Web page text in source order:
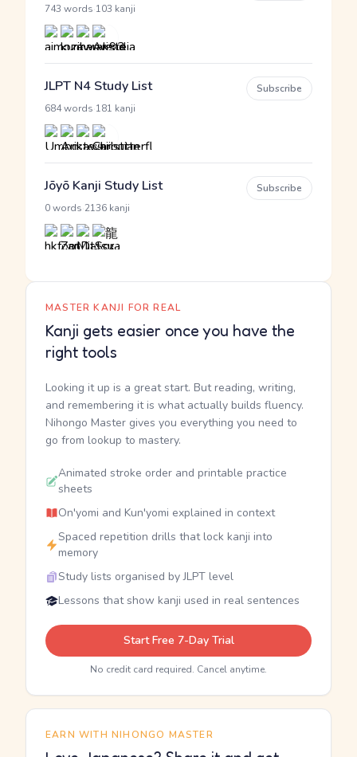
743 words 103 kanji
JLPT N4 Study List
684 words 181 kanji
Subscribe
Jōyō Kanji Study List
0 words 2136 kanji
Subscribe
MASTER KANJI FOR REAL
Kanji gets easier once you have the
right tools
Looking it up is a great start. But reading, writing,
and remembering it is what actually builds fluency.
Nihongo Master gives you everything you need to
go from lookup to mastery.
Animated stroke order and printable practice
sheets
On'yomi and Kun'yomi explained in context
Spaced repetition drills that lock kanji into
memory
Study lists organised by JLPT level
Lessons that show kanji used in real sentences
Start Free 7-Day Trial
No credit card required. Cancel anytime.
EARN WITH NIHONGO MASTER